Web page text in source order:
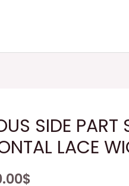
SIDE PART
LACE
$